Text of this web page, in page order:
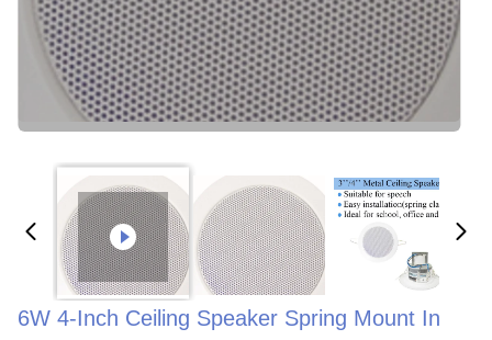
6W 4-Inch Ceiling Speaker Spring Mount In